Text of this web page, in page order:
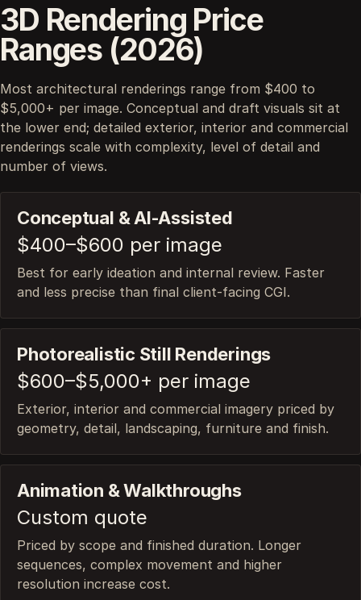
3D Rendering Price
Ranges (2026)
Most architectural renderings range from $400 to
$5,000+ per image. Conceptual and draft visuals sit at
the lower end; detailed exterior, interior and commercial
renderings scale with complexity, level of detail and
number of views.
Conceptual & AI-Assisted
$400–$600 per image
Best for early ideation and internal review. Faster
and less precise than final client-facing CGI.
Photorealistic Still Renderings
$600–$5,000+ per image
Exterior, interior and commercial imagery priced by
geometry, detail, landscaping, furniture and finish.
Animation & Walkthroughs
Custom quote
Priced by scope and finished duration. Longer
sequences, complex movement and higher
resolution increase cost.